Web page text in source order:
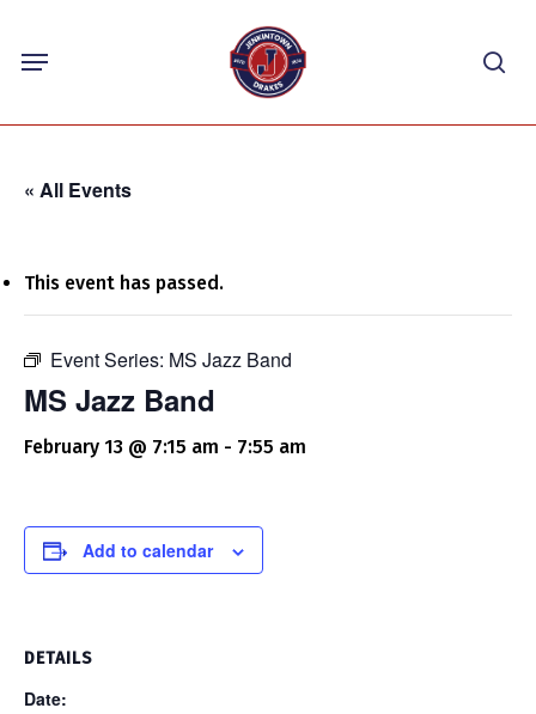
content
Menu
« All Events
This event has passed.
Event Series: MS Jazz Band
MS Jazz Band
February 13 @ 7:15 am - 7:55 am
Add to calendar
DETAILS
Date: